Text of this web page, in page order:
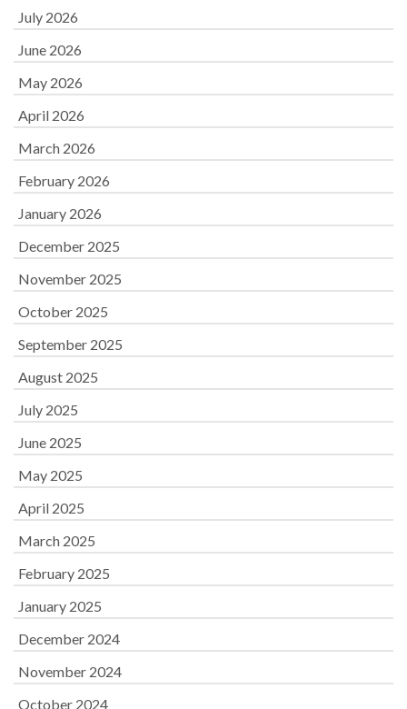
July 2026
June 2026
May 2026
April 2026
March 2026
February 2026
January 2026
December 2025
November 2025
October 2025
September 2025
August 2025
July 2025
June 2025
May 2025
April 2025
March 2025
February 2025
January 2025
December 2024
November 2024
October 2024